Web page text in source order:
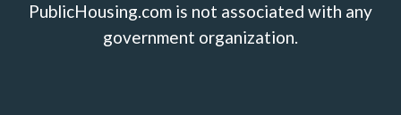
PublicHousing.com is not associated with any
government organization.